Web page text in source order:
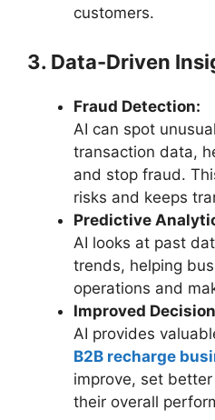
customers.
3. Data-Driven
Fraud Detection:
AI can spot
transaction data,
and stop fraud.
risks and keeps
Predictive
AI looks at past
trends, helping
operations and
Improved
AI provides
B2B recharge
improve, set
their overall